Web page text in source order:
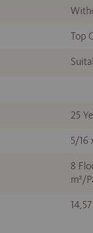
Top
25
5/16
8
m²/